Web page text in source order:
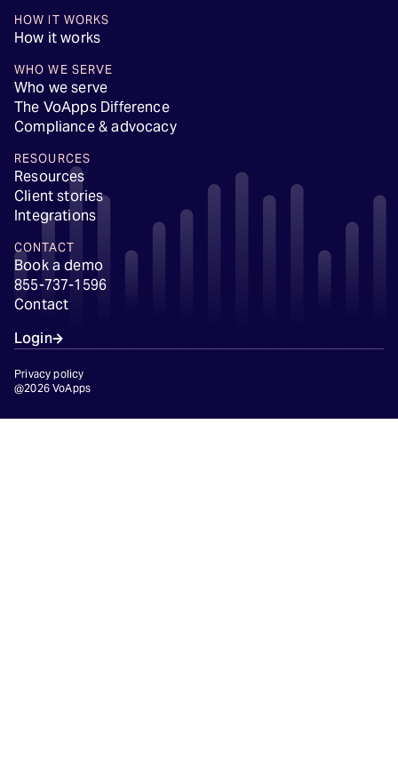
HOW IT WORKS
How it works
WHO WE SERVE
Who we serve
The VoApps Difference
Compliance & advocacy
RESOURCES
Resources
Client stories
Integrations
CONTACT
Book a demo
855-737-1596
Contact
Login
@2026 VoApps
Privacy policy